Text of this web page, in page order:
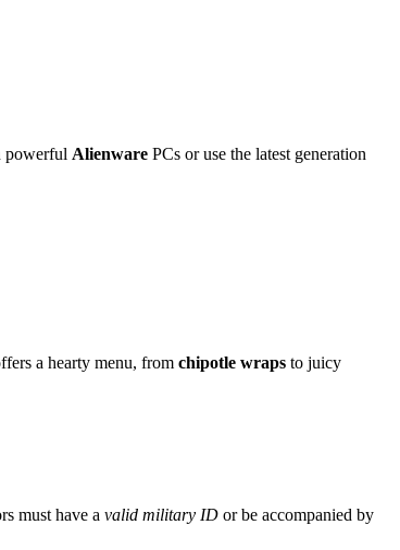
powerful Alienware PCs or use the latest generation
a hearty menu, from chipotle wraps to juicy
must have a valid military ID or be accompanied by